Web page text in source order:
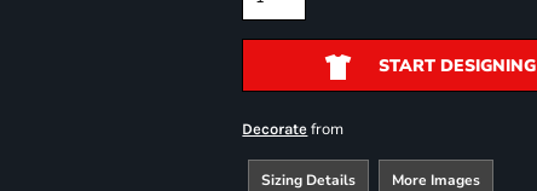
START DESIGNING
Decorate from
Sizing Details More Images